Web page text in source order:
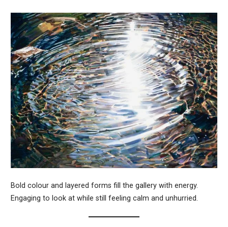
Bold colour and layered forms fill the gallery with energy.
Engaging to look at while still feeling calm and unhurried.